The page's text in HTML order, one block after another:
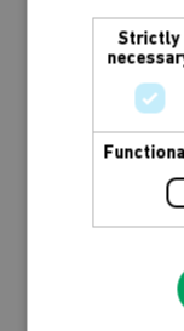
Strictly